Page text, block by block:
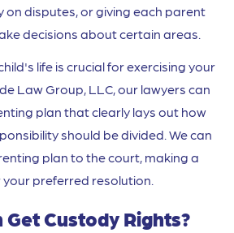
disputes, or giving each parent
decisions about certain areas.
life is crucial for exercising your
Law Group, LLC, our lawyers can
plan that clearly lays out how
should be divided. We can
plan to the court, making a
preferred resolution.
Get Custody Rights?